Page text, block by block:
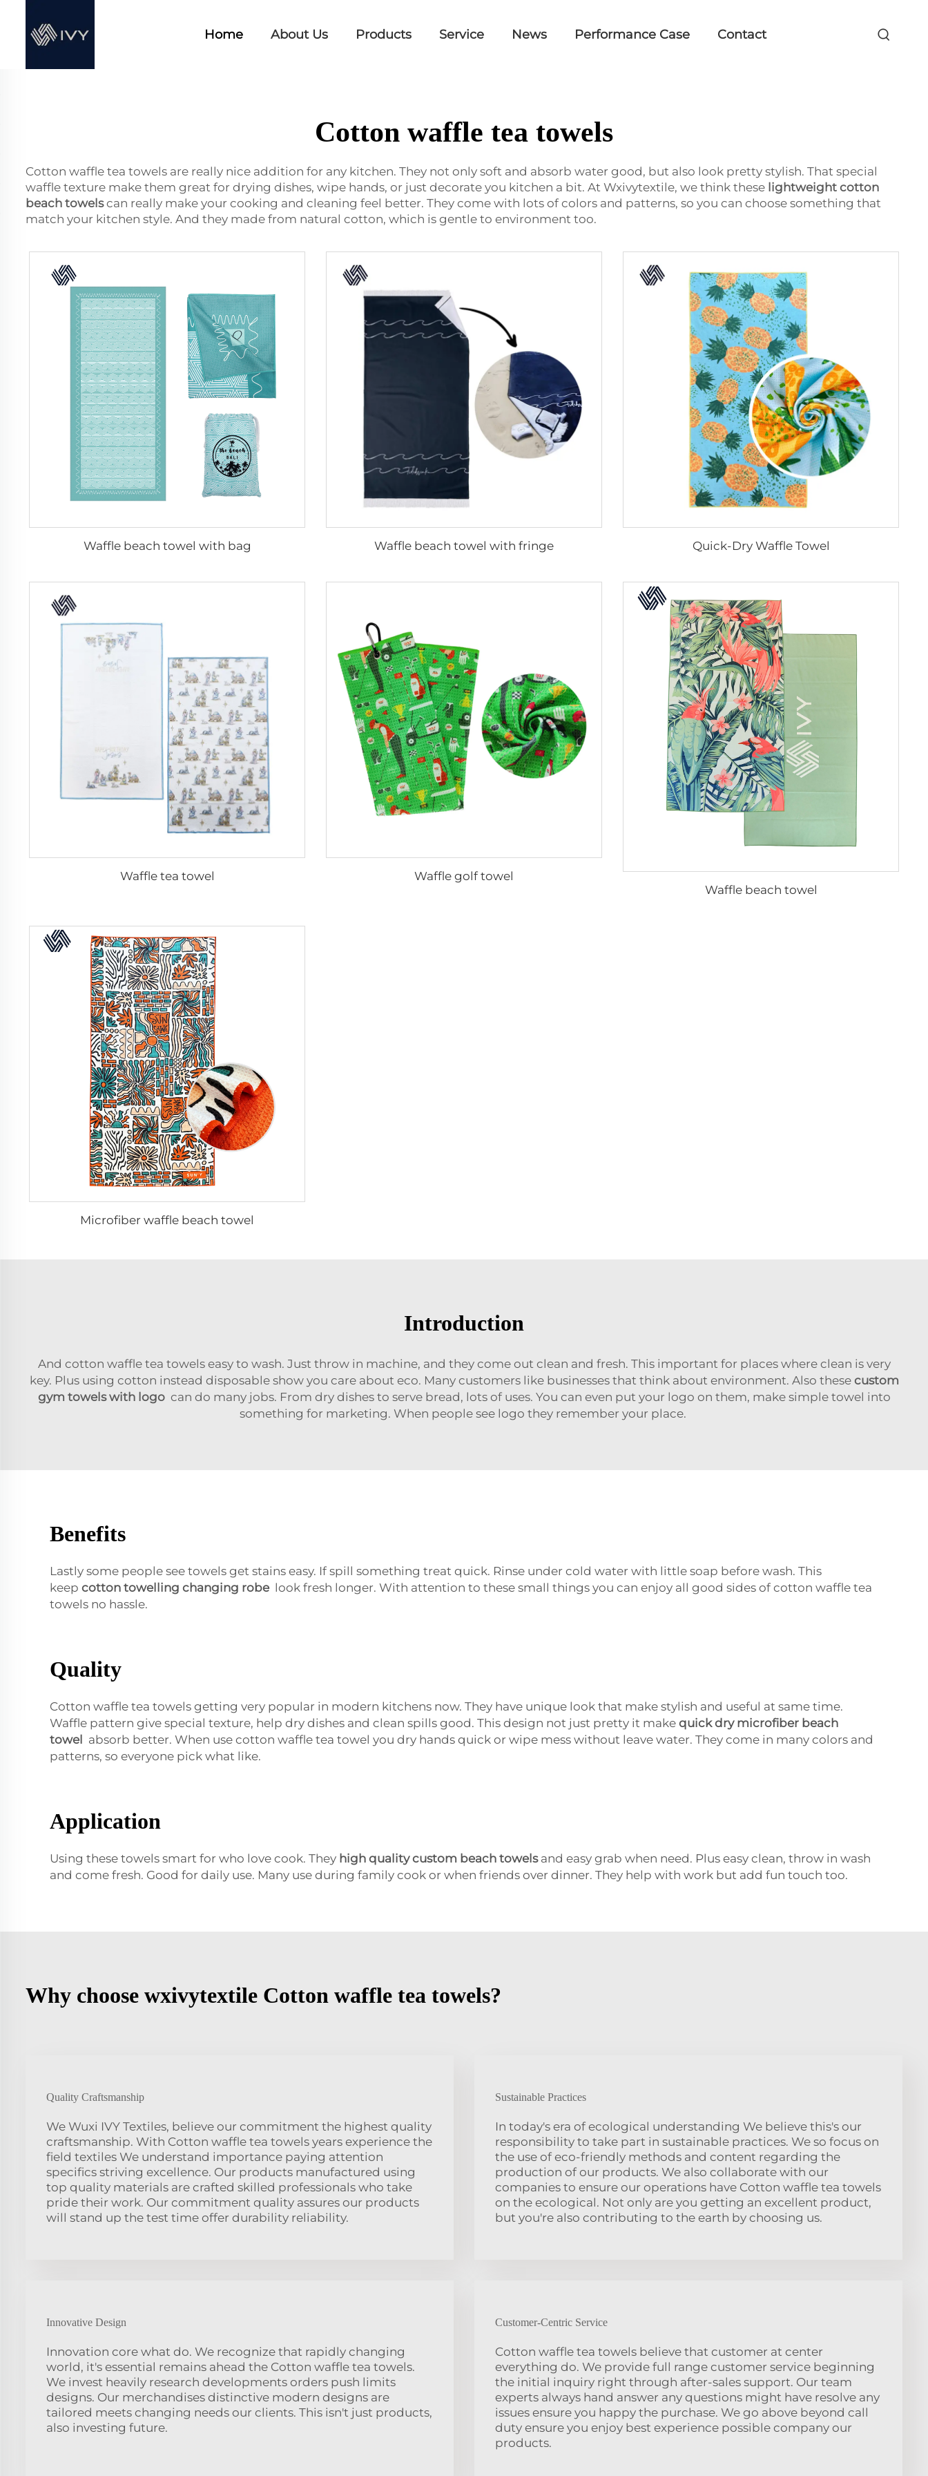
Home About Us Products Service News Performance Case Contact
Cotton waffle tea towels
Cotton waffle tea towels are really nice addition for any kitchen. They not only soft and absorb water good, but also look pretty stylish. That special
waffle texture make them great for drying dishes, wipe hands, or just decorate you kitchen a bit. At Wxivytextile, we think these lightweight cotton
beach towelscan really make your cooking and cleaning feel better. They come with lots of colors and patterns, so you can choose something that
match your kitchen style. And they made from natural cotton, which is gentle to environment too.
Waffle beach towel with bag Waffle beach towel with fringe Quick-Dry Waffle Towel
Waffle tea towel
Waffle golf towel
Waffle beach towel
Microfiber waffle beach towel
Introduction
And cotton waffle tea towels easy to wash. Just throw in machine, and they come out clean and fresh. This important for places where clean is very
key. Plus using cotton instead disposable show you care about eco. Many customers like businesses that think about environment. Also these custom
gym towels with logocan do many jobs. From dry dishes to serve bread, lots of uses. You can even put your logo on them, make simple towel into
something for marketing. When people see logo they remember your place.
Benefits
Lastly some people see towels get stains easy. If spill something treat quick. Rinse under cold water with little soap before wash. This
keep cotton towelling changing robelook fresh longer. With attention to these small things you can enjoy all good sides of cotton waffle tea
towels no hassle.
Quality
Cotton waffle tea towels getting very popular in modern kitchens now. They have unique look that make stylish and useful at same time.
Waffle pattern give special texture, help dry dishes and clean spills good. This design not just pretty it make quick dry microfiber beach
towel absorb better. When use cotton waffle tea towel you dry hands quick or wipe mess without leave water. They come in many colors and
patterns, so everyone pick what like.
Application
Using these towels smart for who love cook. They high quality custom beach towelsand easy grab when need. Plus easy clean, throw in wash
and come fresh. Good for daily use. Many use during family cook or when friends over dinner. They help with work but add fun touch too.
Why choose wxivytextile Cotton waffle tea towels?
Quality Craftsmanship
We Wuxi IVY Textiles, believe our commitment the highest quality
craftsmanship. With Cotton waffle tea towels years experience the
field textiles We understand importance paying attention
specifics striving excellence. Our products manufactured using
top quality materials are crafted skilled professionals who take
pride their work. Our commitment quality assures our products
will stand up the test time offer durability reliability.
Sustainable Practices
In today's era of ecological understanding We believe this's our
responsibility to take part in sustainable practices. We so focus on
the use of eco-friendly methods and content regarding the
production of our products. We also collaborate with our
companies to ensure our operations have Cotton waffle tea towels
on the ecological. Not only are you getting an excellent product,
but you're also contributing to the earth by choosing us.
Innovative Design
Innovation core what do. We recognize that rapidly changing
world, it's essential remains ahead the Cotton waffle tea towels.
We invest heavily research developments orders push limits
designs. Our merchandises distinctive modern designs are
tailored meets changing needs our clients. This isn't just products,
also investing future.
Customer-Centric Service
Cotton waffle tea towels believe that customer at center
everything do. We provide full range customer service beginning
the initial inquiry right through after-sales support. Our team
experts always hand answer any questions might have resolve any
issues ensure you happy the purchase. We go above beyond call
duty ensure you enjoy best experience possible company our
products.